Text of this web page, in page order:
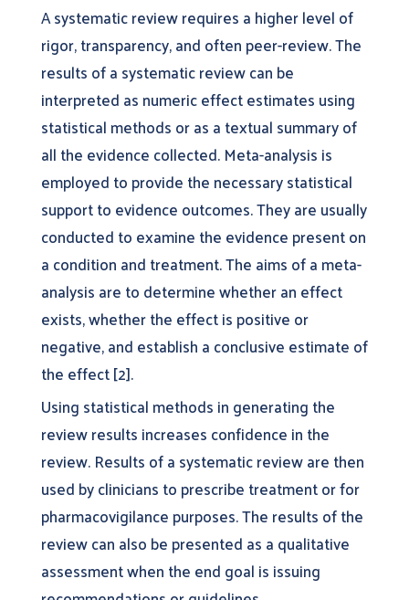
A systematic review requires a higher level of
rigor, transparency, and often peer-review. The
results of a systematic review can be
interpreted as numeric effect estimates using
statistical methods or as a textual summary of
all the evidence collected. Meta-analysis is
employed to provide the necessary statistical
support to evidence outcomes. They are usually
conducted to examine the evidence present on
a condition and treatment. The aims of a meta-
analysis are to determine whether an effect
exists, whether the effect is positive or
negative, and establish a conclusive estimate of
the effect [2].
Using statistical methods in generating the
review results increases confidence in the
review. Results of a systematic review are then
used by clinicians to prescribe treatment or for
pharmacovigilance purposes. The results of the
review can also be presented as a qualitative
assessment when the end goal is issuing